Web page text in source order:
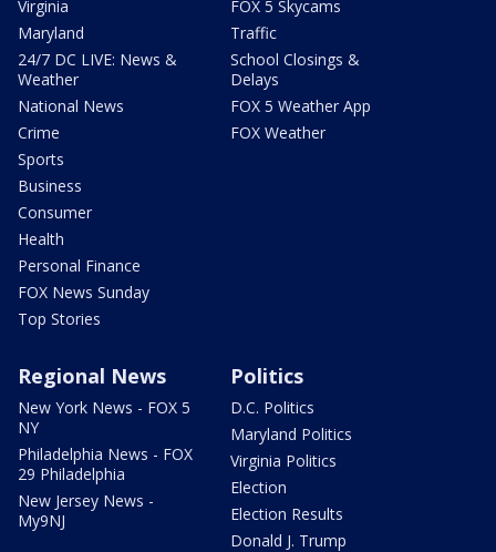
Virginia
Maryland
24/7 DC LIVE: News &
Weather
National News
Crime
Sports
Business
Consumer
Health
Personal Finance
FOX News Sunday
Top Stories
FOX 5 Skycams
Traffic
School Closings &
Delays
FOX 5 Weather App
FOX Weather
Regional News
New York News - FOX 5
NY
Philadelphia News - FOX
29 Philadelphia
New Jersey News -
My9NJ
Politics
D.C. Politics
Maryland Politics
Virginia Politics
Election
Election Results
Donald J. Trump